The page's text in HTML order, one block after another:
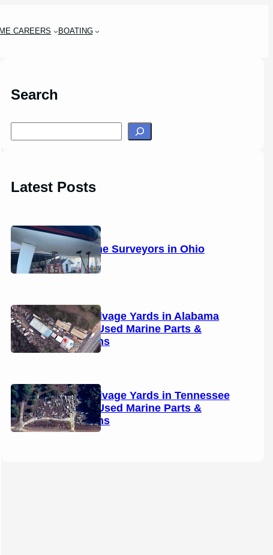
CAREERS BOATING
Search
c
Latest Posts
14 Marine Surveyors in Ohio
Boat Salvage Yards in Alabama
(2026): Used Marine Parts &
Locations
Boat Salvage Yards in Tennessee
(2026): Used Marine Parts &
Locations